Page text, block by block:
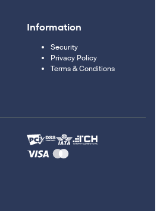
Information
Security
Privacy Policy
Terms & Conditions